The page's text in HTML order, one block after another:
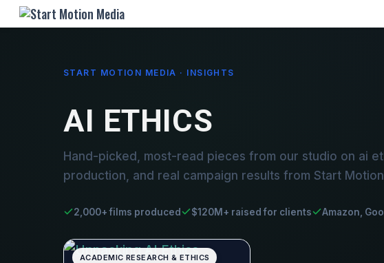
START MOTION MEDIA · INSIGHTS
AI ETHICS
Hand-picked, most-read pieces from our studio on ai
production, and real campaign results from Start
2,000+ films produced $120M+ raised for clients Amazon,
ACADEMIC RESEARCH & ETHICS